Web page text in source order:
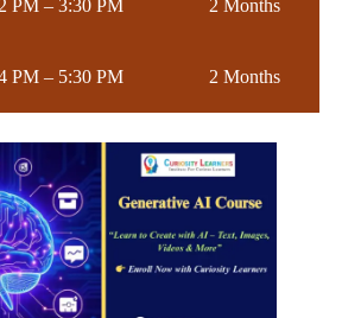
2 PM – 3:30 PM 2 Months
PM – 5:30 PM 2 Months